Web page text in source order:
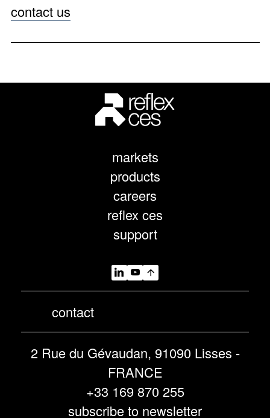
contact us
markets
products
careers
reflex ces
support
contact
2 Rue du Gévaudan, 91090 Lisses -
FRANCE
+33 169 870 255
subscribe to newsletter